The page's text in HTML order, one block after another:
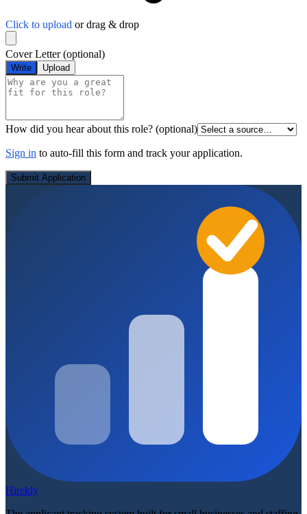
Click to upload or drag & drop
Cover Letter(optional)
Write Upload
How did you hear about this role? (optional)
Sign in to auto-fill this form and track your application.
Submit Application
Hirekly